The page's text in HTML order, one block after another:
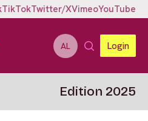
TikTokTwitter/XVimeoYouTube
AL Login
Edition 2025